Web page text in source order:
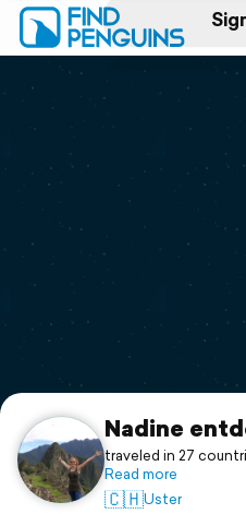
Print a book
Flyover video
Support
Nadine
traveled in 27
Read more
🇨🇭Uster